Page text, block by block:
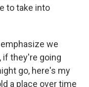
to take into
emphasize we
if they're going
go, here's my
a place over time